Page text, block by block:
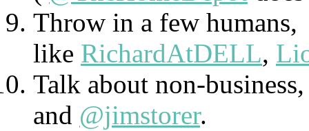
Throw in a few humans,
like RichardAtDELL,
Talk about non-
and @jimstorer.